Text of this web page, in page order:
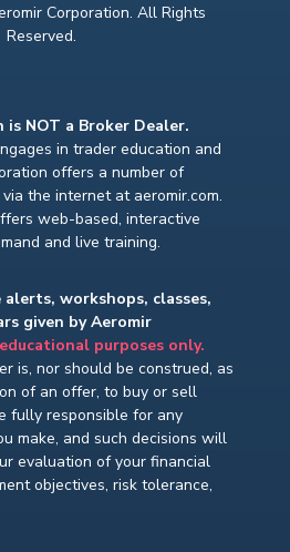
Corporation. All Rights
Reserved.
NOT a Broker Dealer.
in trader education and
offers a number of
the internet at aeromir.com.
web-based, interactive
and live training.
workshops, classes,
given by Aeromir
purposes only.
is, nor should be construed, as
of an offer, to buy or sell
fully responsible for any
make, and such decisions will
evaluation of your financial
objectives, risk tolerance,